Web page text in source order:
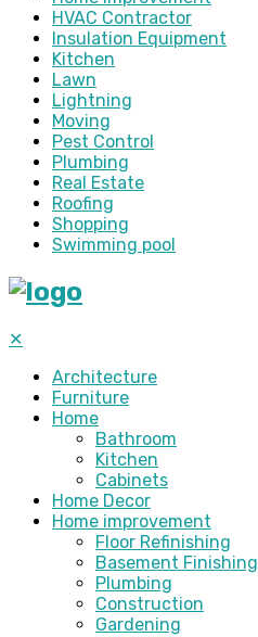
HVAC Contractor
Insulation Equipment
Kitchen
Lawn
Lightning
Moving
Pest Control
Plumbing
Real Estate
Roofing
Shopping
Swimming pool
✕
Architecture
Furniture
Home
Bathroom
Kitchen
Cabinets
Home Decor
Home improvement
Floor Refinishing
Basement Finishing
Plumbing
Construction
Gardening